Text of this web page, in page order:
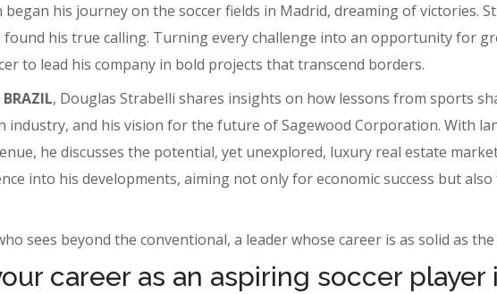
his journey on the soccer fields in Madrid, dreaming of victories.
his true calling. Turning every challenge into an opportunity for
to lead his company in bold projects that transcend borders.
BRAZIL, Douglas Strabelli shares insights on how lessons from sports
and his vision for the future of Sagewood Corporation. With
he discusses the potential, yet unexplored, luxury real estate
into his developments, aiming not only for economic success but
sees beyond the conventional, a leader whose career is as solid as
career as an aspiring soccer player